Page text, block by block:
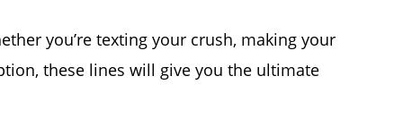
you’re texting your crush, making your
these lines will give you the ultimate